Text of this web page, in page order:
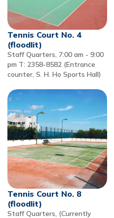
Tennis Court No. 4
(floodlit)
Staff Quarters, 7:00 am - 9:00
pm T: 2358-8582 (Entrance
counter, S. H. Ho Sports Hall)
Tennis Court No. 8
(floodlit)
Staff Quarters, (Currently